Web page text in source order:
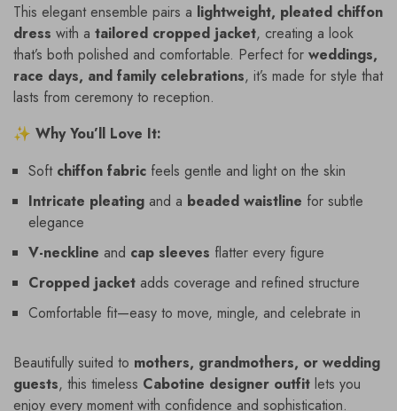
This elegant ensemble pairs a lightweight, pleated chiffon
dress with a tailored cropped jacket, creating a look
that’s both polished and comfortable. Perfect for weddings,
race days, and family celebrations, it’s made for style that
lasts from ceremony to reception.
✨ Why You’ll Love It:
Soft chiffon fabric feels gentle and light on the skin
Intricate pleating and a beaded waistline for subtle
elegance
V-neckline and cap sleeves flatter every figure
Cropped jacket adds coverage and refined structure
Comfortable fit—easy to move, mingle, and celebrate in
Beautifully suited to mothers, grandmothers, or wedding
guests, this timeless Cabotine designer outfit lets you
enjoy every moment with confidence and sophistication.